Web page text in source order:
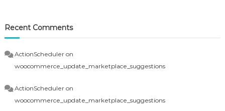
Recent Comments
ActionScheduleron
woocommerce_update_marketplace_suggestions
ActionScheduleron
woocommerce_update_marketplace_suggestions